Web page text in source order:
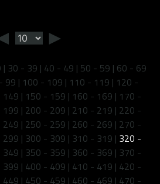
►
| 30 - 39 | 40 - 49 | 50 - 59 | 60 - 69
99 | 100 - 109 | 110 - 119 | 120 -
149 | 150 - 159 | 160 - 169 | 170 -
199 | 200 - 209 | 210 - 219 | 220 -
249 | 250 - 259 | 260 - 269 | 270 -
299 | 300 - 309 | 310 - 319 | 320 -
349 | 350 - 359 | 360 - 369 | 370 -
399 | 400 - 409 | 410 - 419 | 420 -
449 | 450 - 459 | 460 - 469 | 470 -